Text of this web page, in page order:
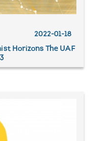
2022-01-18
Horizons The UAF